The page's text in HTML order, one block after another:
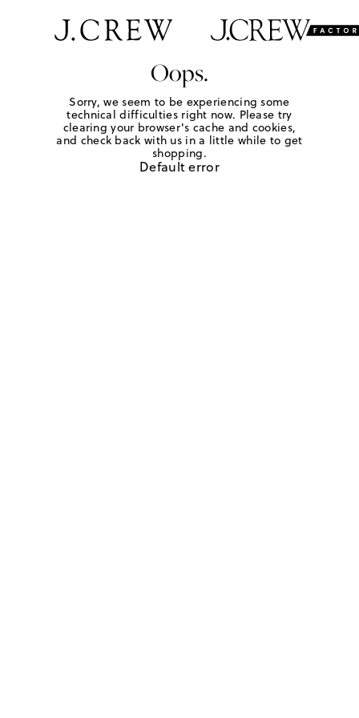
Oops.
Sorry, we seem to be experiencing some
technical difficulties right now. Please try
clearing your browser's cache and cookies,
and check back with us in a little while to get
shopping.
Default error